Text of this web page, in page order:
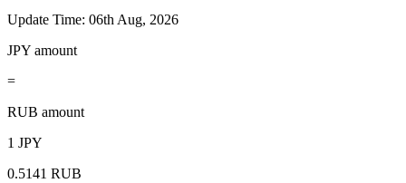
Update Time: 06th Aug, 2026
JPY amount
=
RUB amount
1 JPY
0.5141 RUB